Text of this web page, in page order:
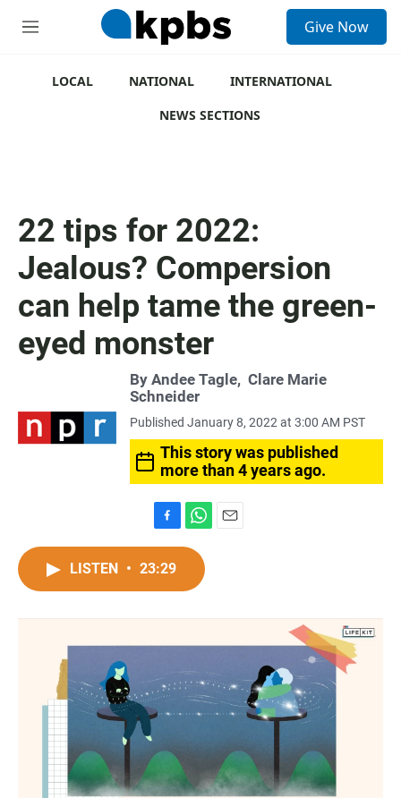
M
Give Now
LOCAL NATIONAL
INTERNATIONAL
NEWS SECTIONS
22 tips for 2022:
Jealous? Compersion
can help tame the green-
eyed monster
By Andee Tagle, Clare Marie
Schneider
Published January 8, 2022 at 3:00 AM PST
This story was published
more than 4 years ago.
a
c
o
k
h
A
p
LISTEN • 23:29